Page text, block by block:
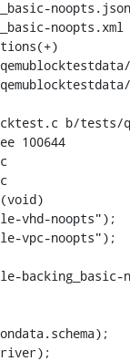
b/tests/
100644